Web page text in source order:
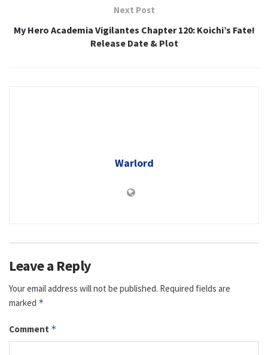
Next Post
My Hero Academia Vigilantes Chapter 120: Koichi’s Fate!
Release Date & Plot
Warlord
Leave a Reply
Your email address will not be published. Required fields are
marked *
Comment *